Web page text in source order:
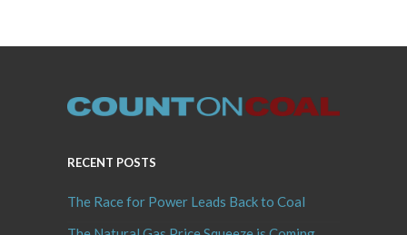
RECENT POSTS
The Race for Power Leads Back to Coal